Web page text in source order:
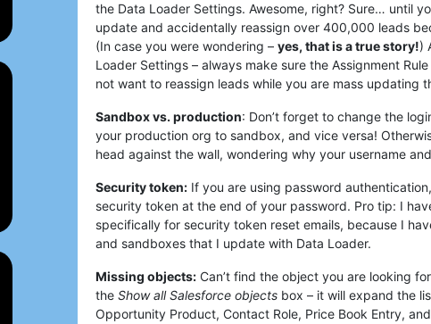
the Data Loader Settings. Awesome, right? Sure… until
update and accidentally reassign over 400,000 leads
(In case you were wondering – yes, that is a true story!)
Loader Settings – always make sure the Assignment
not want to reassign leads while you are mass updating
Sandbox vs. production: Don’t forget to change the
your production org to sandbox, and vice versa!
head against the wall, wondering why your username
Security token: If you are using password
security token at the end of your password. Pro tip: I
specifically for security token reset emails, because I
and sandboxes that I update with Data Loader.
Missing objects: Can’t find the object you are looking
the Show all Salesforce objects box – it will expand the
Opportunity Product, Contact Role, Price Book Entry,